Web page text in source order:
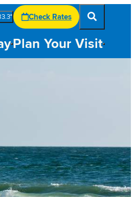
° Check Rates
Plan Your Visit